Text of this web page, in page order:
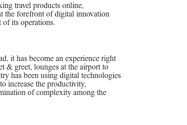
travel products online,
the forefront of digital innovation
of its operations.
it has become an experience right
& greet, lounges at the airport to
has been using digital technologies
increase the productivity,
of complexity among the